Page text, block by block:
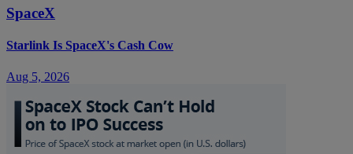
SpaceX
Starlink Is SpaceX's Cash Cow
Aug 5, 2026